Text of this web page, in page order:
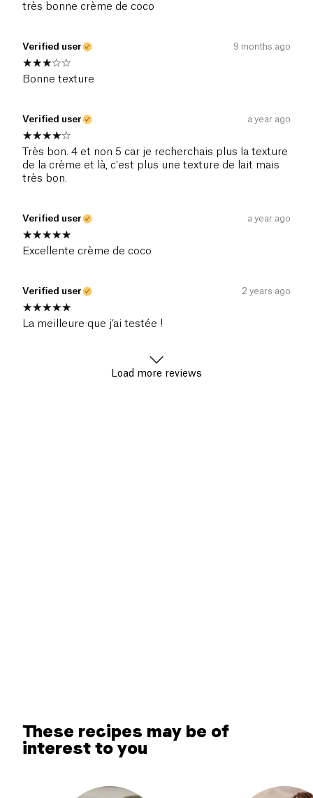
très bonne crème de coco
Verified user 9 months ago
Bonne texture
Verified user a year ago
Très bon. 4 et non 5 car je recherchais plus la texture
de la crème et là, c'est plus une texture de lait mais
très bon.
Verified user a year ago
Excellente crème de coco
Verified user 2 years ago
La meilleure que j’ai testée !
Load more reviews
These recipes may be of
interest to you